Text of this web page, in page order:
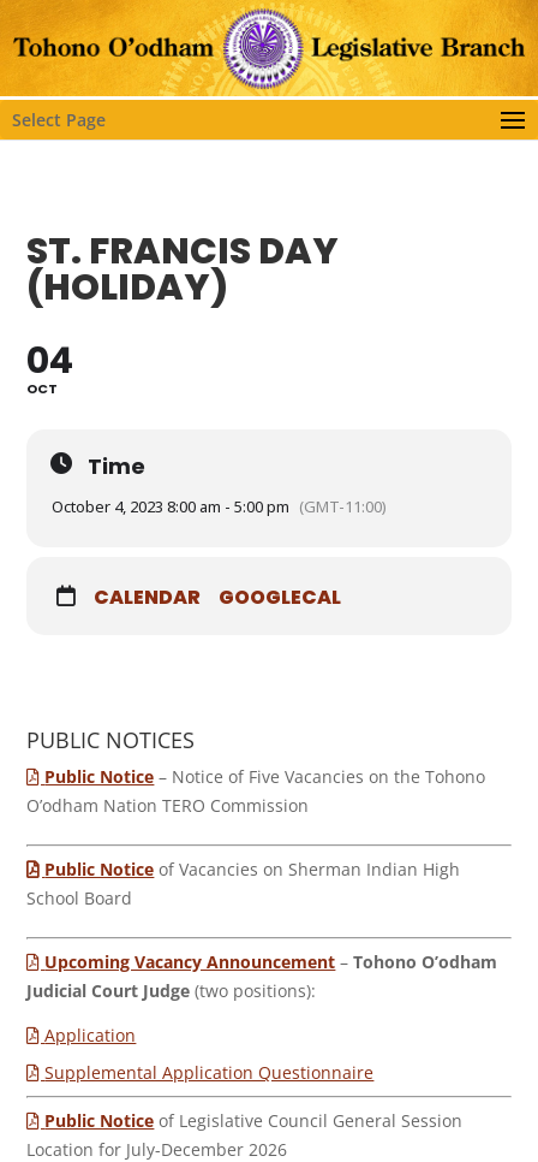
Select Page
ST. FRANCIS DAY
(HOLIDAY)
04
OCT
Time
October 4, 2023 8:00 am - 5:00 pm (GMT-11:00)
CALENDAR GOOGLECAL
PUBLIC NOTICES
Public Notice – Notice of Five Vacancies on the Tohono
O’odham Nation TERO Commission
Public Notice of Vacancies on Sherman Indian High
School Board
Upcoming Vacancy Announcement –Tohono O’odham
Judicial Court Judge (two positions):
Application
Supplemental Application Questionnaire
Public Notice of Legislative Council General Session
Location for July-December 2026